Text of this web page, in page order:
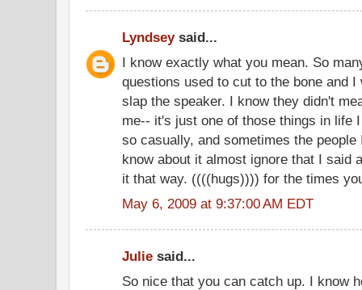
Lyndseysaid...
I know exactly what you mean. So
questions used to cut to the bone and
slap the speaker. I know they didn't
me-- it's just one of those things in life
so casually, and sometimes the
know about it almost ignore that I said
it that way. ((((hugs)))) for the times
May 6, 2009 at 9:37:00 AM EDT
Julie said...
So nice that you can catch up. I know